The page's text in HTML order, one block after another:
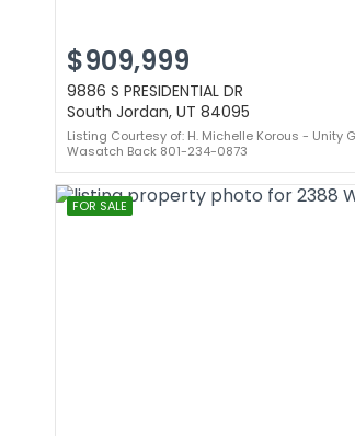
$909,999
9886 S PRESIDENTIAL DR
South Jordan, UT 84095
Listing Courtesy of: H. Michelle Korous - Unity
Wasatch Back 801-234-0873
FOR SALE